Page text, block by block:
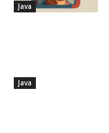
Java
Java